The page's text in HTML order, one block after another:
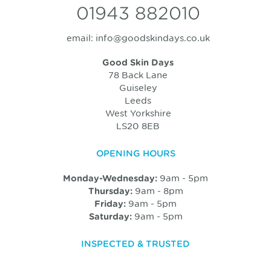
01943 882010
email: info@goodskindays.co.uk
Good Skin Days
78 Back Lane
Guiseley
Leeds
West Yorkshire
LS20 8EB
OPENING HOURS
Monday-Wednesday: 9am - 5pm
Thursday:9am - 8pm
Friday: 9am - 5pm
Saturday:9am - 5pm
INSPECTED & TRUSTED